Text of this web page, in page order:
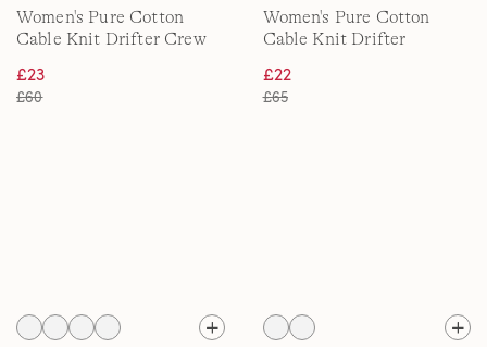
Women's Pure Cotton
Cable Knit Drifter Crew
£23
£60
Women's Pure Cotton
Cable Knit Drifter
£22
£65